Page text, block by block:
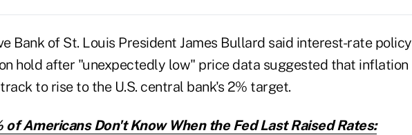
Bank of St. Louis President James Bullard said interest-rate policy
hold after "unexpectedly low" price data suggested that inflation
to rise to the U.S. central bank's 2% target.
of Americans Don't Know When the Fed Last Raised Rates: